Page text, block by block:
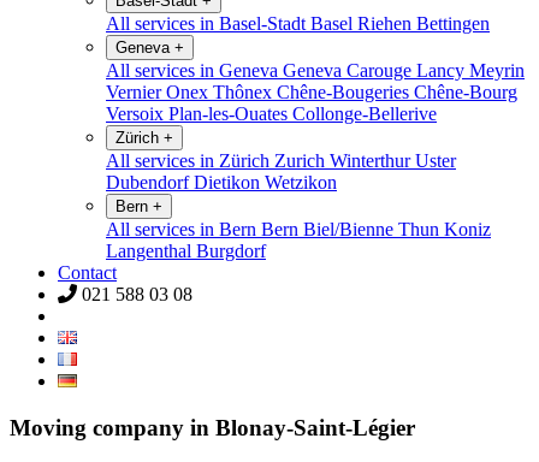
All services in Basel-Stadt Basel Riehen Bettingen
Geneva +
All services in Geneva Geneva Carouge Lancy Meyrin
VernierOnex Thônex Chêne-Bougeries Chêne-Bourg
Versoix Plan-les-Ouates Collonge-Bellerive
Zürich +
All services in Zürich Zurich WinterthurUster
DubendorfDietikon Wetzikon
Bern +
All services in Bern Bern Biel/Bienne Thun Koniz
Langenthal Burgdorf
Contact
021 588 03 08
Moving company in Blonay-Saint-Légier